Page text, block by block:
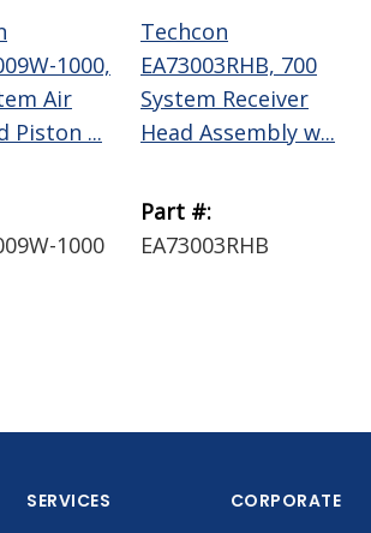
1000,
Air
Piston ...
1000
Techcon
EA73003RHB, 700
System Receiver
Head Assembly w...
Part #:
EA73003RHB
SERVICES CORPORATE